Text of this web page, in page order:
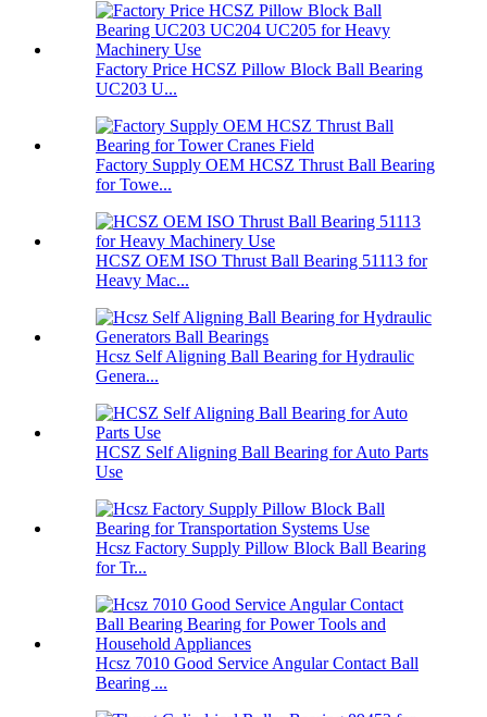
Factory Price HCSZ Pillow Block Ball Bearing
UC203 U...
Factory Supply OEM HCSZ Thrust Ball Bearing
for Towe...
HCSZ OEM ISO Thrust Ball Bearing 51113 for
Heavy Mac...
Hcsz Self Aligning Ball Bearing for Hydraulic
Genera...
HCSZ Self Aligning Ball Bearing for Auto Parts
Use
Hcsz Factory Supply Pillow Block Ball Bearing
for Tr...
Hcsz 7010 Good Service Angular Contact Ball
Bearing ...